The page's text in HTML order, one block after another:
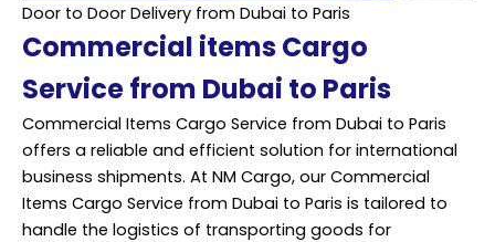
Door to Door Delivery from Dubai to Paris
Commercial items Cargo
Service from Dubai to Paris
Commercial Items Cargo Service from Dubai to Paris
offers a reliable and efficient solution for international
business shipments. At NM Cargo, our Commercial
Items Cargo Service from Dubai to Paris is tailored to
handle the logistics of transporting goods for